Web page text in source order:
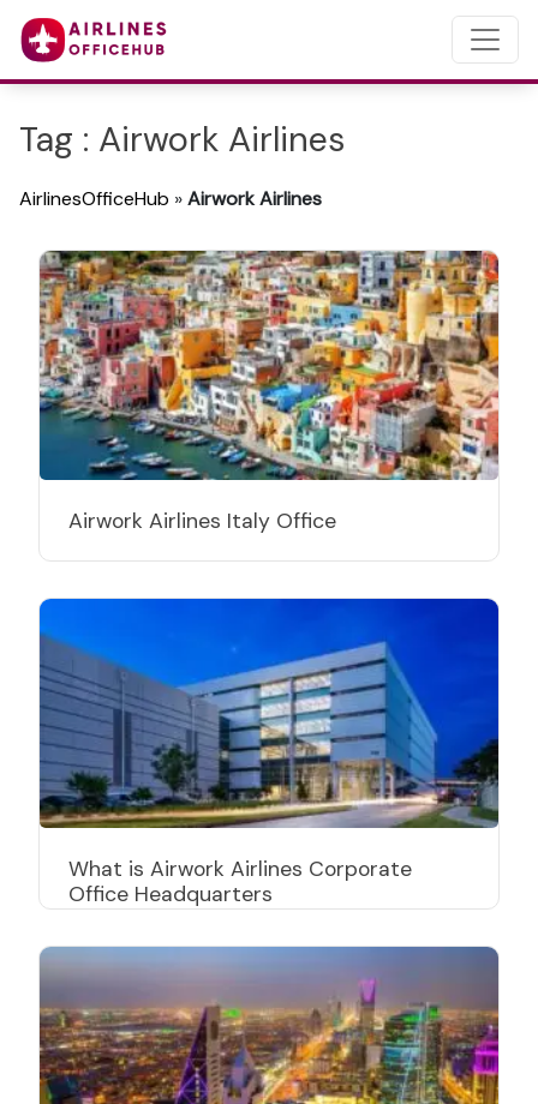
Tag : Airwork Airlines
AirlinesOfficeHub »Airwork Airlines
Airwork Airlines Italy Office
What is Airwork Airlines Corporate
Office Headquarters